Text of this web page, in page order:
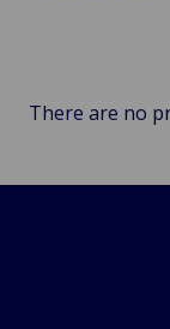
There are no